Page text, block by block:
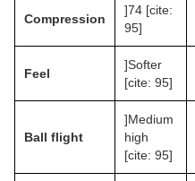
Compression
]74 [cite:
95]
Feel
]Softer
[cite: 95]
Ball flight
]Medium
high
[cite: 95]